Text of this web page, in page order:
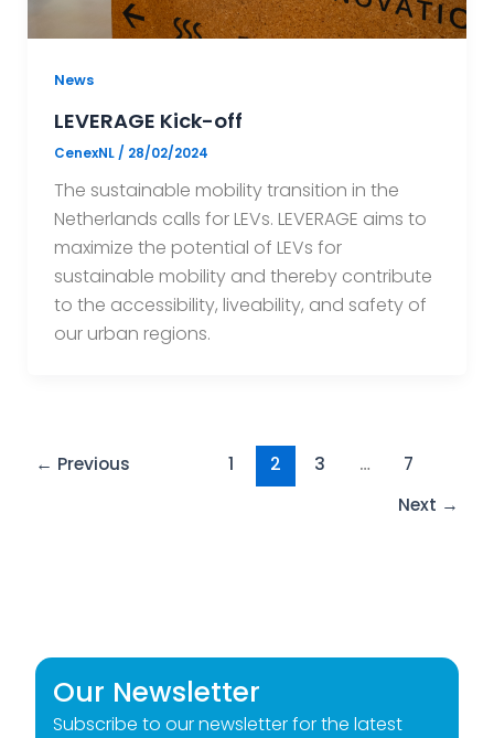
News
LEVERAGE Kick-off
CenexNL/ 28/02/2024
The sustainable mobility transition in the
Netherlands calls for LEVs. LEVERAGE aims to
maximize the potential of LEVs for
sustainable mobility and thereby contribute
to the accessibility, liveability, and safety of
our urban regions.
← Previous 1 2 3 …
7
Next →
Our Newsletter
Subscribe to our newsletter for the latest